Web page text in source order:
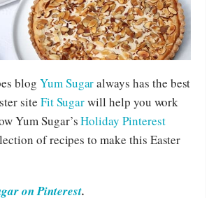
blog Yum Sugaralways has the best
site Fit Sugarwill help you work
Yum Sugar’sHoliday Pinterest
of recipes to make this Easter
on Pinterest.